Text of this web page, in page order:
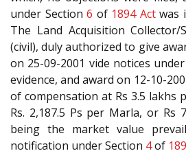
under Section6 of 1894 Actwas
The Land Acquisition Collector/
(civil), duly authorized to give
on 25-09-2001 vide notices
evidence, and award on 12-10-
of compensation at Rs 3.5 lakhs
Rs. 2,187.5 Ps per Marla, or Rs
being the market value
notification under Section 4of